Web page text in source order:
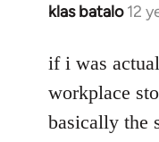
klas batalo 12
In
to
Welcome
libcom.org
if i was
workplace
basically the